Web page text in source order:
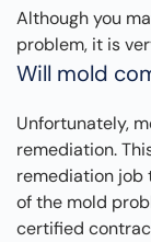
Although you
problem, it is
Will mold
Unfortunately,
remediation.
remediation job
of the mold
certified